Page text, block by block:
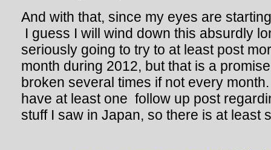
And with that, since my eyes are
I guess I will wind down this absurdly
seriously going to try to at least post
month during 2012, but that is a
broken several times if not every month.
have at least one follow up post
stuff I saw in Japan, so there is at least